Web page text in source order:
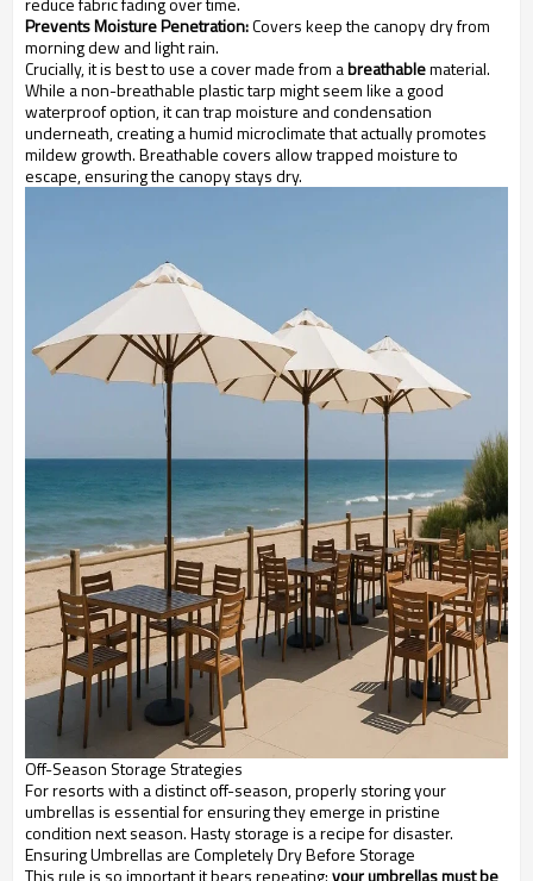
Prevents Moisture Penetration:Covers keep the canopy dry from
morning dew and light rain.
Crucially, it is best to use a cover made from abreathablematerial.
While a non-breathable plastic tarp might seem like a good
waterproof option, it can trap moisture and condensation
underneath, creating a humid microclimate that actually promotes
mildew growth. Breathable covers allow trapped moisture to
escape, ensuring the canopy stays dry.
Off-Season Storage Strategies
For resorts with a distinct off-season, properly storing your
umbrellas is essential for ensuring they emerge in pristine
condition next season. Hasty storage is a recipe for disaster.
Ensuring Umbrellas are Completely Dry Before Storage